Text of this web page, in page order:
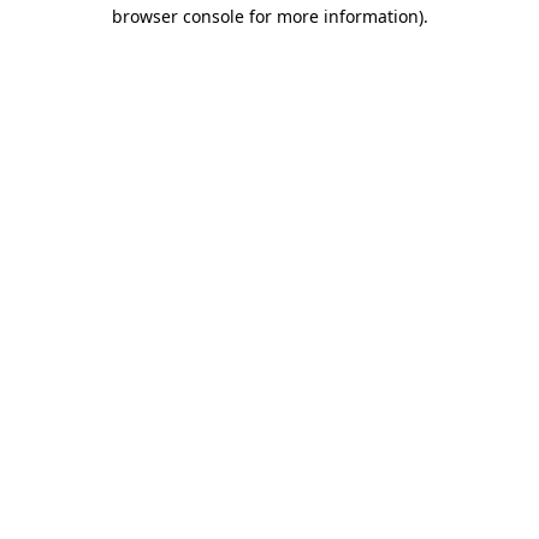
browser console for more information).